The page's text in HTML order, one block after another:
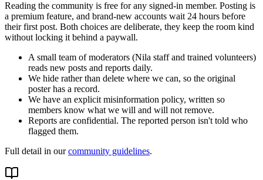
Reading the community is free for any signed-in member. Posting is
a premium feature, and brand-new accounts wait 24 hours before
their first post. Both choices are deliberate, they keep the room kind
without locking it behind a paywall.
A small team of moderators (Nila staff and trained volunteers)
reads new posts and reports daily.
We hide rather than delete where we can, so the original
poster has a record.
We have an explicit misinformation policy, written so
members know what we will and will not remove.
Reports are confidential. The reported person isn't told who
flagged them.
Full detail in our community guidelines.